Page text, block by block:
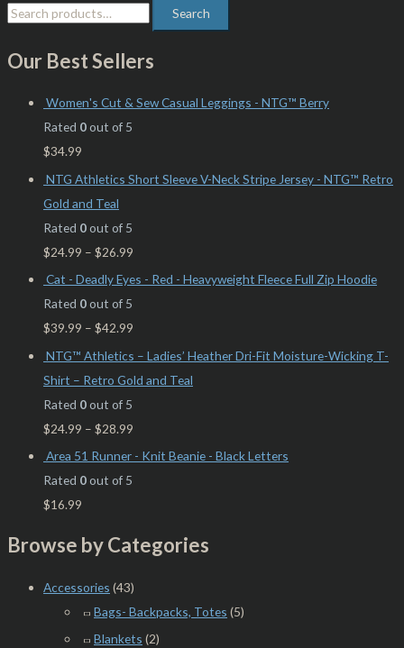
Search
Our Best Sellers
Women's Cut & Sew Casual Leggings - NTG™ Berry
Rated 0out of 5
$34.99
NTG Athletics Short Sleeve V-Neck Stripe Jersey - NTG™ Retro
Gold and Teal
Rated 0out of 5
$24.99 – $26.99
Cat - Deadly Eyes - Red - Heavyweight Fleece Full Zip Hoodie
Rated 0out of 5
$39.99 – $42.99
NTG™ Athletics – Ladies’ Heather Dri-Fit Moisture-Wicking T-
Shirt – Retro Gold and Teal
Rated 0out of 5
$24.99 – $28.99
Area 51 Runner - Knit Beanie - Black Letters
Rated 0out of 5
$16.99
Browse by Categories
Accessories (43)
Bags- Backpacks, Totes (5)
Blankets (2)